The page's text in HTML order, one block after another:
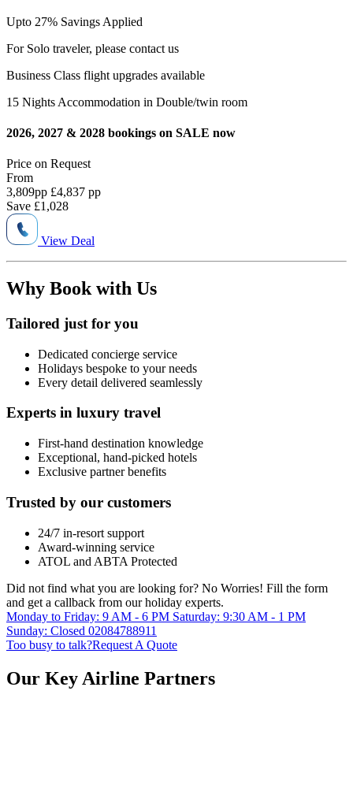
Upto 27% Savings Applied
For Solo traveler, please contact us
Business Class flight upgrades available
15 Nights Accommodation in Double/twin room
2026, 2027 & 2028 bookings on SALE now
Price on Request
From
3,809pp £4,837 pp
Save £1,028
View Deal
Why Book with Us
Tailored just for you
Dedicated concierge service
Holidays bespoke to your needs
Every detail delivered seamlessly
Experts in luxury travel
First-hand destination knowledge
Exceptional, hand-picked hotels
Exclusive partner benefits
Trusted by our customers
24/7 in-resort support
Award-winning service
ATOL and ABTA Protected
Did not find what you are looking for? No Worries! Fill the form
and get a callback from our holiday experts.
Monday to Friday: 9 AM - 6 PM Saturday: 9:30 AM - 1 PM
Sunday: Closed 02084788911
Too busy to talk?Request A Quote
Our Key Airline Partners